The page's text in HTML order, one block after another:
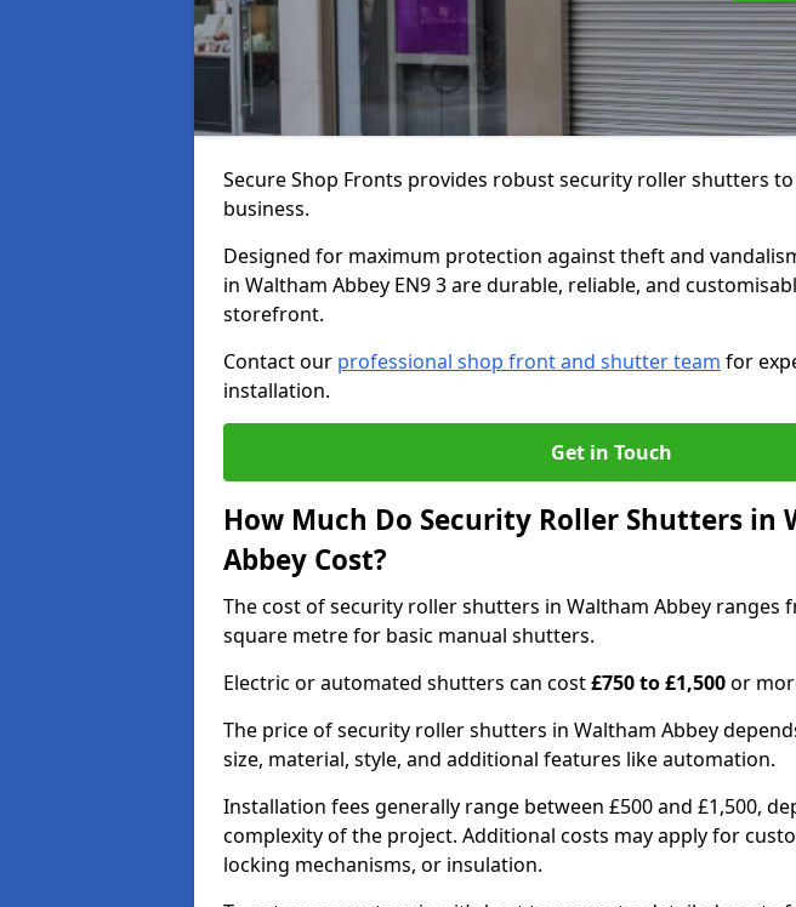
Secure Shop Fronts provides robust security roller shutters
business.
Designed for maximum protection against theft and
in Waltham Abbey EN9 3 are durable, reliable, and
storefront.
Contact our professional shop front and shutter team for
installation.
Get in Touch
How Much Do Security Roller Shutters in
Abbey Cost?
The cost of security roller shutters in Waltham Abbey ranges
square metre for basic manual shutters.
Electric or automated shutters can cost£750 to £1,500or
The price of security roller shutters in Waltham Abbey
size, material, style, and additional features like automation.
Installation fees generally range between £500 and £1,500,
complexity of the project. Additional costs may apply for
locking mechanisms, or insulation.